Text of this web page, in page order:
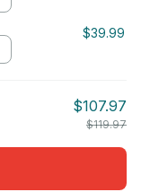
$39.99
$107.97
$119.97